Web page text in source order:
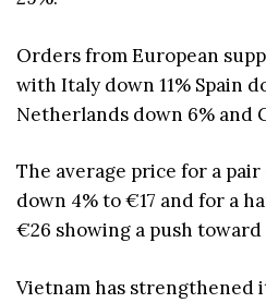
Orders from European
with Italy down 11% Spain
Netherlands down 6% and
The average price for a
down 4% to €17 and for a
€26 showing a push
Vietnam has strengthened